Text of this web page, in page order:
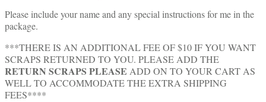
Please include your name and any special instructions for me in the
package.
***THERE IS AN ADDITIONAL FEE OF $10 IF YOU WANT
SCRAPS RETURNED TO YOU. PLEASE ADD THE
RETURN SCRAPS PLEASE ADD ON TO YOUR CART AS
WELL TO ACCOMMODATE THE EXTRA SHIPPING
FEES****